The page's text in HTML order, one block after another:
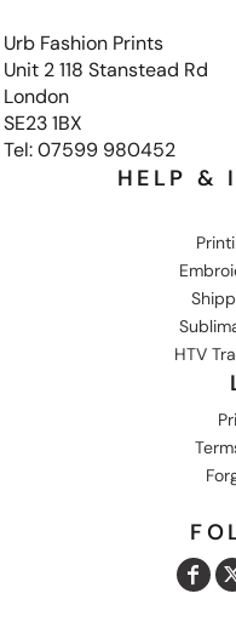
Urb Fashion Prints
Unit 2 118 Stanstead Rd
London
SE23 1BX
Tel: 07599 980452
HELP &
HTV